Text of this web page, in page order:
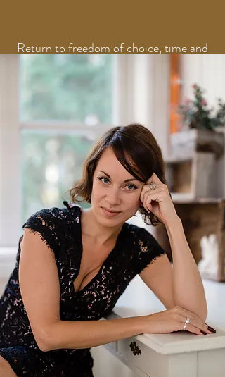
Return to freedom of choice, time and
self-respect.
You stop reacting automatically and
start choosing how, when, and why you
give your attention.